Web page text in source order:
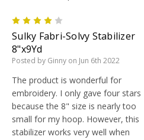
Sulky Fabri-Solvy Stabilizer
8"x9Yd
Posted by Ginny on Jun 6th 2022
The product is wonderful for
embroidery. I only gave four stars
because the 8" size is nearly too
small for my hoop. However, this
stabilizer works very well when